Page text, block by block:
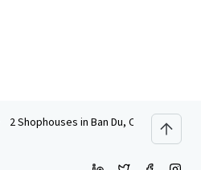
2 Shophouses in Ban Du, Chiang Rai